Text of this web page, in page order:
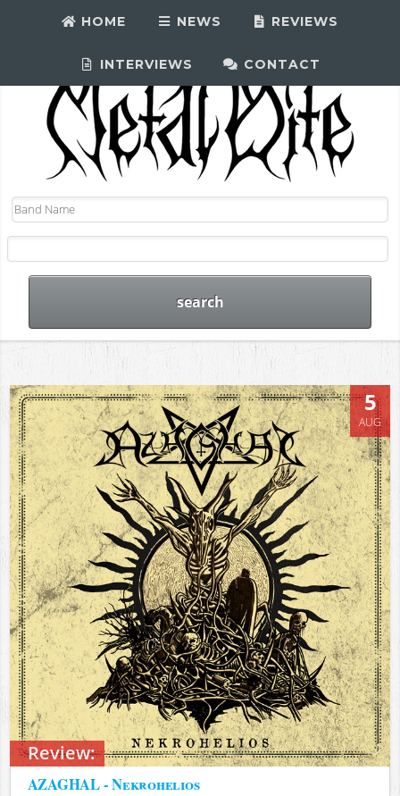
HOME NEWS REVIEWS
INTERVIEWS CONTACT
Review:
5
AUG
AZAGHAL - Nekrohelios